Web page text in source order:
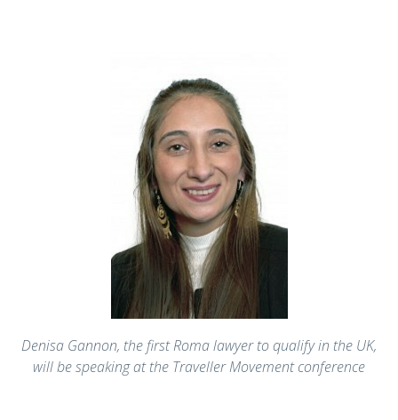
Denisa Gannon, the first Roma lawyer to qualify in the UK,
will be speaking at the Traveller Movement conference